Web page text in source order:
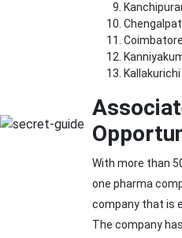
Coimbatore
Kallakurichi
With more than
one pharma
company that is
The company